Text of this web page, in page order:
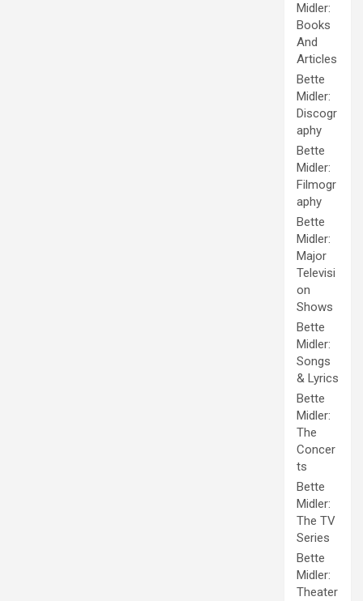
Midler:
Books
And
Articles
Bette
Midler:
Discogr
aphy
Bette
Midler:
Filmogr
aphy
Bette
Midler:
Major
Televisi
on
Shows
Bette
Midler:
Songs
& Lyrics
Bette
Midler:
The
Concer
ts
Bette
Midler:
The TV
Series
Bette
Midler:
Theater